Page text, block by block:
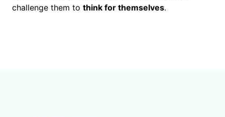
challenge them to think for themselves.